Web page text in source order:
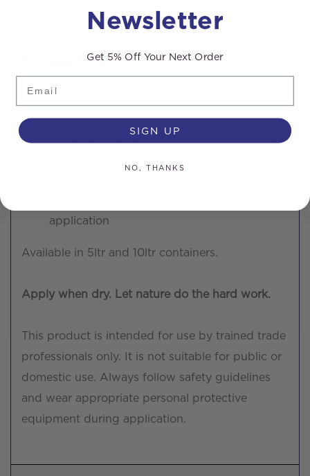
(depending on dilution)
Storage & Safety:
For outdoor use only
Shelf life: 24 months unopened
Store between 5°C and 30°C in a dry place
application
Available in 5ltr and 10ltr containers.
Apply when dry. Let nature do the hard work.
This product is intended for use by trained trade
professionals only. It is not suitable for public or
domestic use. Always follow safety guidelines
and wear appropriate personal protective
equipment during application.
Newsletter
Get 5% Off Your Next Order
SIGN UP
NO, THANKS